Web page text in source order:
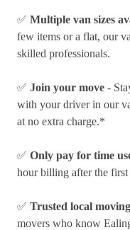
✅ Multiple van sizes
few items or a flat, our
skilled professionals.
✅ Join your move -
with your driver in our
at no extra charge.*
✅ Only pay for time
hour billing after the
✅ Trusted local
movers who know